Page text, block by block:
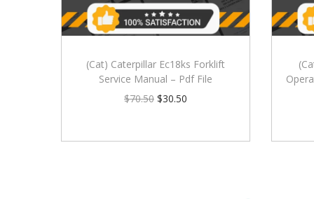
(Cat) Caterpillar Ec18ks Forklift
Service Manual – Pdf File
$70.50 $30.50